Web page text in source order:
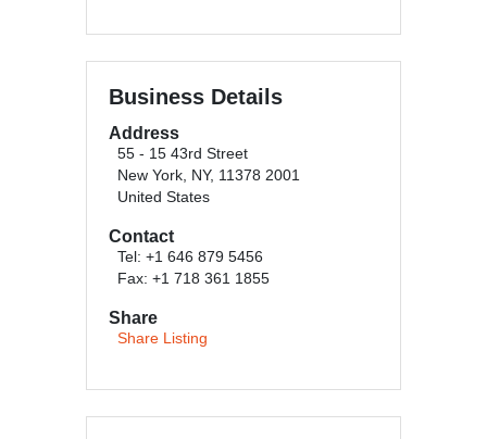
Business Details
Address
55 - 15 43rd Street
New York, NY, 11378 2001
United States
Contact
Tel: +1 646 879 5456
Fax: +1 718 361 1855
Share
Share Listing